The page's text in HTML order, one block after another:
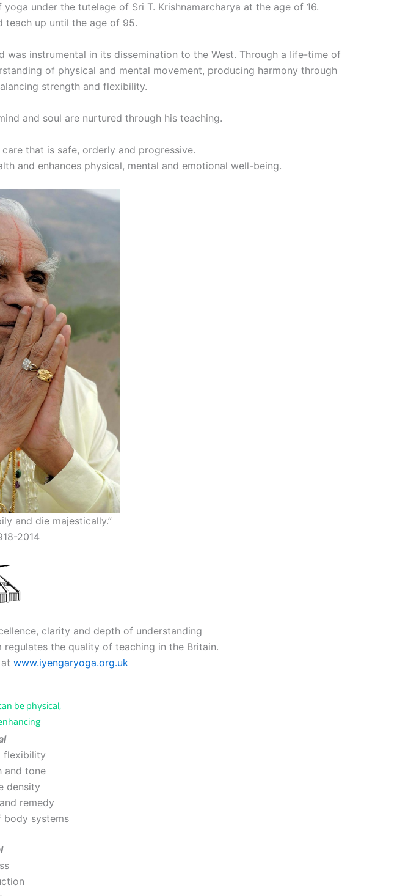
under the tutelage of Sri T. Krishnamarcharya at the age of 16.
teach up until the age of 95.
instrumental in its dissemination to the West. Through a Iife-time of
of physical and mental movement, producing harmony through
strength and flexibility.
and soul are nurtured through his teaching.
that is safe, orderly and progressive.
and enhances physical, mental and emotional well-being.
and die majestically.”
2014
clarity and depth of understanding
the quality of teaching in the Britain.
www.iyengaryoga.org.uk
be physical,
flexibility
and tone
density
remedy
body systems